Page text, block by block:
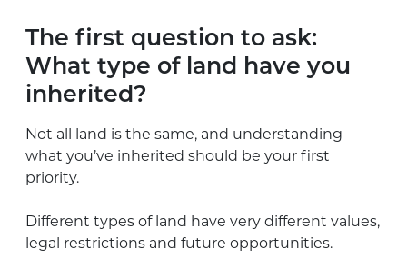
The first question to ask:
What type of land have you
inherited?
Not all land is the same, and understanding
what you’ve inherited should be your first
priority.
Different types of land have very different values,
legal restrictions and future opportunities.